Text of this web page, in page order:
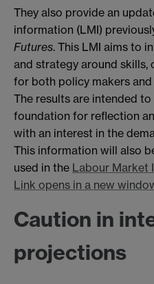
They also provide an
information (LMI)
Futures. This LMI aims to
and strategy around skills,
for both policy makers
The results are intended
foundation for reflection
with an interest in the
This information will also
used in the Labour Market
Link opens in a new
Caution in
projections